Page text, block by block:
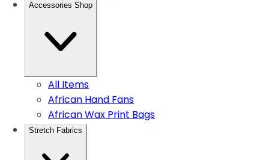
Accessories Shop
All Items
African Hand Fans
African Wax Print Bags
Stretch Fabrics